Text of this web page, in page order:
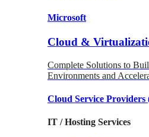
Microsoft
Cloud &
Complete Solutions to
Environments and
Cloud Service Providers
IT / Hosting Services